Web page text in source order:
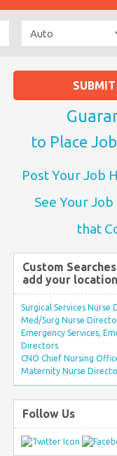
to Place
Post Your Job
See Your
that
Custom
add your location
Surgical Services Nurse
Med/Surg Nurse
Emergency Services,
Directors
CNO Chief Nursing
Maternity Nurse
Follow Us